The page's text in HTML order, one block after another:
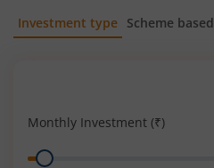
Investment type Scheme based
Monthly Investment (₹)
Range